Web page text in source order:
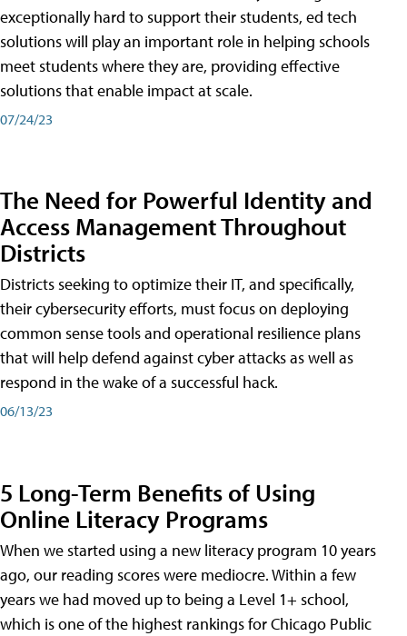
exceptionally hard to support their students, ed tech
solutions will play an important role in helping schools
meet students where they are, providing effective
solutions that enable impact at scale.
07/24/23
The Need for Powerful Identity and
Access Management Throughout
Districts
Districts seeking to optimize their IT, and specifically,
their cybersecurity efforts, must focus on deploying
common sense tools and operational resilience plans
that will help defend against cyber attacks as well as
respond in the wake of a successful hack.
06/13/23
5 Long-Term Benefits of Using
Online Literacy Programs
When we started using a new literacy program 10 years
ago, our reading scores were mediocre. Within a few
years we had moved up to being a Level 1+ school,
which is one of the highest rankings for Chicago Public